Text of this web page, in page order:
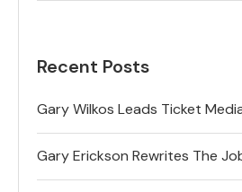
Recent Posts
Gary Wilkos Leads Ticket
Gary Erickson Rewrites The